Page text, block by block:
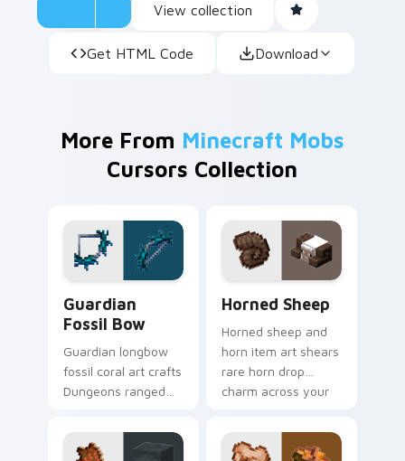
View collection
Get HTML Code Download
More From Minecraft Mobs
Cursors Collection
Guardian
Fossil Bow
Guardian longbow
fossil coral art crafts
Dungeons ranged
across your pointer
with prismarine bow
Horned Sheep
Horned sheep and
horn item art shears
rare horn drop
charm across your
mountain livestock
warmth.